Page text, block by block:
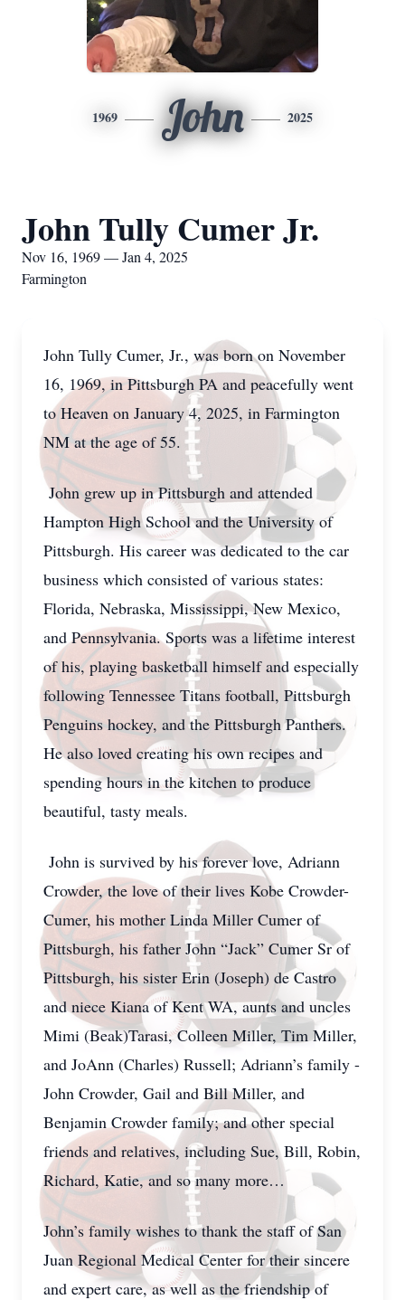
1969 John 2025
John Tully Cumer Jr.
Nov 16, 1969 — Jan 4, 2025
Farmington
John Tully Cumer, Jr., was born on November
16, 1969, in Pittsburgh PA and peacefully went
to Heaven on January 4, 2025, in Farmington
NM at the age of 55.
John grew up in Pittsburgh and attended
Hampton High School and the University of
Pittsburgh. His career was dedicated to the car
business which consisted of various states:
Florida, Nebraska, Mississippi, New Mexico,
and Pennsylvania. Sports was a lifetime interest
of his, playing basketball himself and especially
following Tennessee Titans football, Pittsburgh
Penguins hockey, and the Pittsburgh Panthers.
He also loved creating his own recipes and
spending hours in the kitchen to produce
beautiful, tasty meals.
John is survived by his forever love, Adriann
Crowder, the love of their lives Kobe Crowder-
Cumer, his mother Linda Miller Cumer of
Pittsburgh, his father John “Jack” Cumer Sr of
Pittsburgh, his sister Erin (Joseph) de Castro
and niece Kiana of Kent WA, aunts and uncles
Mimi (Beak)Tarasi, Colleen Miller, Tim Miller,
and JoAnn (Charles) Russell; Adriann’s family -
John Crowder, Gail and Bill Miller, and
Benjamin Crowder family; and other special
friends and relatives, including Sue, Bill, Robin,
Richard, Katie, and so many more…
John’s family wishes to thank the staff of San
Juan Regional Medical Center for their sincere
and expert care, as well as the friendship of